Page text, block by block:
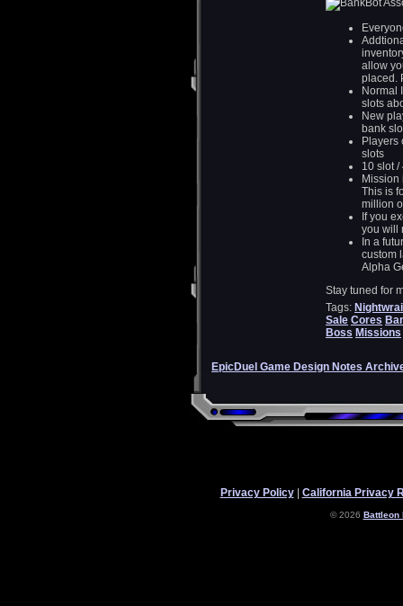
allow
placed.
Normal
slots
New
bank
Players
slots
10 slot
This is
million
If you
you will
In a
custom
Alpha
Stay tuned for
Tags:
Sale Cores
Boss Missions
EpicDuel Game Design Notes
Privacy Policy| California Privacy
© 2026 Battleon